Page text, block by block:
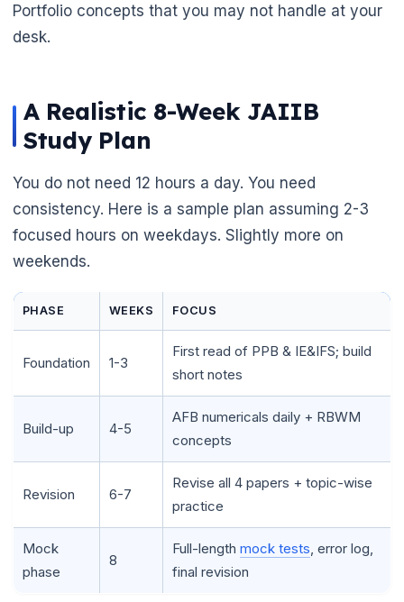
🌼
🌼
Portfolio concepts that you may not handle at your
desk.
A Realistic 8-Week JAIIB
Study Plan
You do not need 12 hours a day. You need
consistency. Here is a sample plan assuming 2-3
focused hours on weekdays. Slightly more on
weekends.
PHASE WEEKS FOCUS
Foundation 1-3
First read of PPB & IE&IFS; build
short notes
Build-up 4-5
AFB numericals daily + RBWM
concepts
Revision 6-7
Revise all 4 papers + topic-wise
practice
Mock
phase
8
Full-length mock tests , error log,
final revision